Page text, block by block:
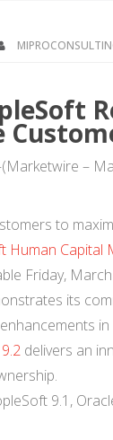
–
to
Human Capital
Friday,
its
in
delivers an
9.1,